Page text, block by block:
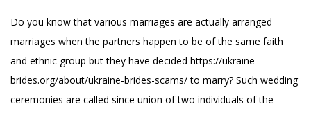
Do you know that various marriages are actually arranged
marriages when the partners happen to be of the same faith
and ethnic group but they have decided https://ukraine-
brides.org/about/ukraine-brides-scams/to marry? Such wedding
ceremonies are called since union of two individuals of the